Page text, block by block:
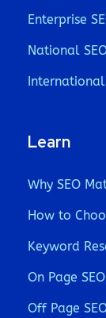
Enterprise
National
International
Learn
Why SEO
How to
Keyword
On Page
Off Page